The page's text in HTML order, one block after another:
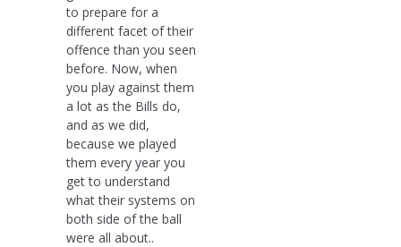
to prepare for a
different facet of their
offence than you seen
before. Now, when
you play against them
a lot as the Bills do,
and as we did,
because we played
them every year you
get to understand
what their systems on
both side of the ball
were all about..